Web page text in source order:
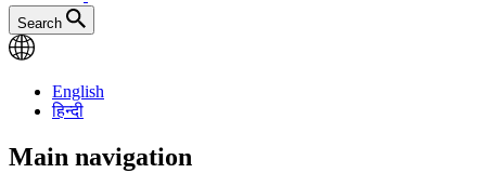
Search
English
हिन्दी
Main navigation